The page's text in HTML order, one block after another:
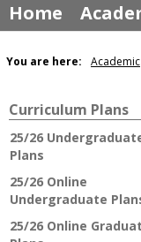
Home
You are here: Academic
Curriculum Plans
25/26
Plans
25/26 Online
Undergraduate
25/26 Online